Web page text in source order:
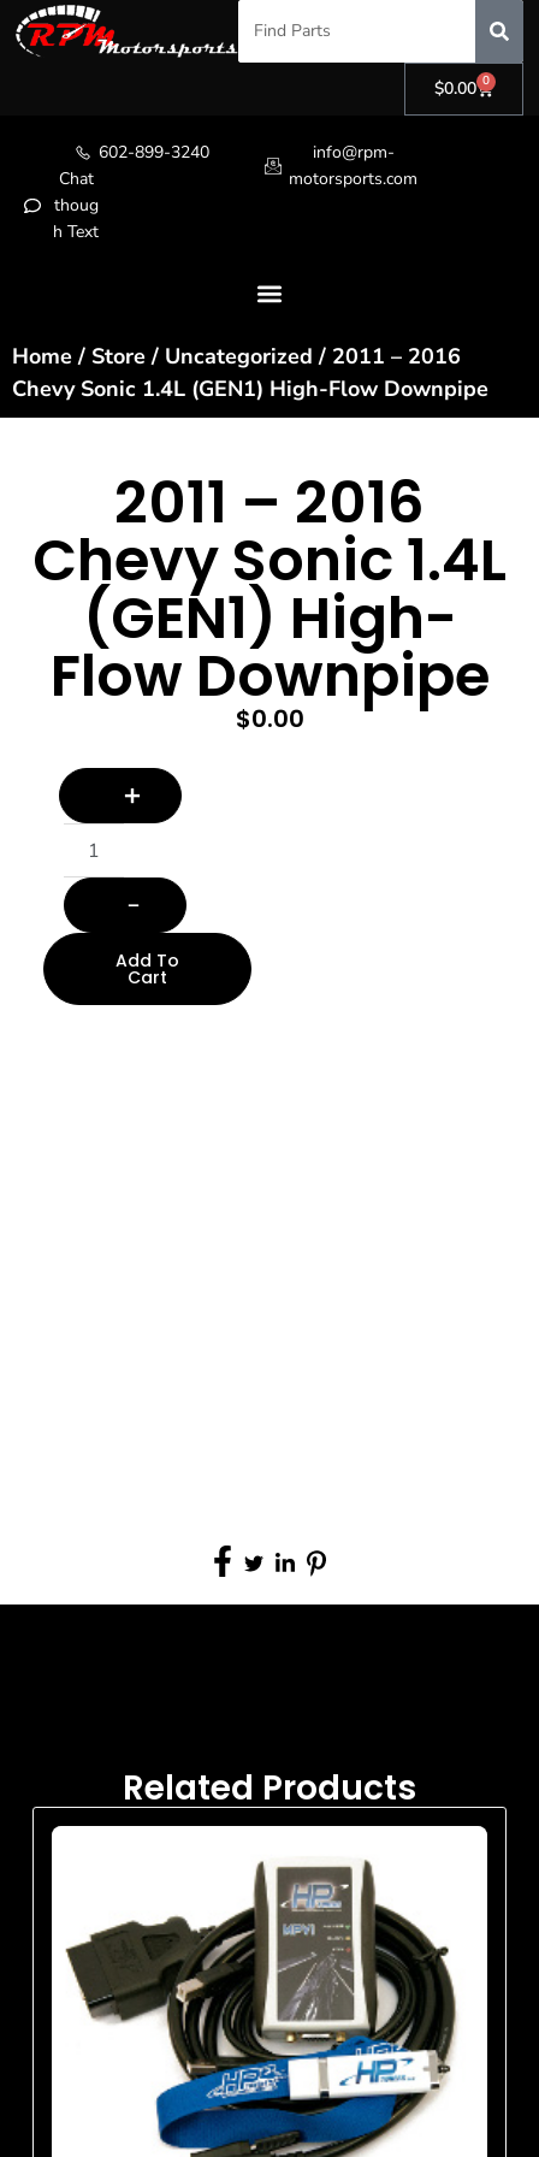
$0.00 0
602-899-3240
Chat
thoug
h Text
info@rpm-
motorsports.com
Home/ Store/ Uncategorized / 2011 – 2016
Chevy Sonic 1.4L (GEN1) High-Flow Downpipe
2011 – 2016
Chevy Sonic 1.4L
(GEN1) High-
Flow Downpipe
$0.00
Add To
Cart
Related Products